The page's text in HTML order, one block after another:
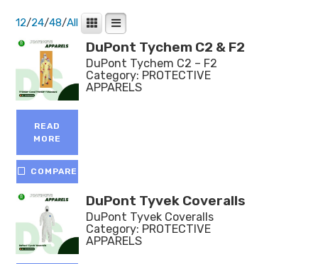
12/24/48/All
READ
MORE
COMPARE
DuPont Tychem C2 & F2
DuPont Tychem C2 – F2
Category: PROTECTIVE
APPARELS
DuPont Tyvek Coveralls
DuPont Tyvek Coveralls
Category: PROTECTIVE
APPARELS